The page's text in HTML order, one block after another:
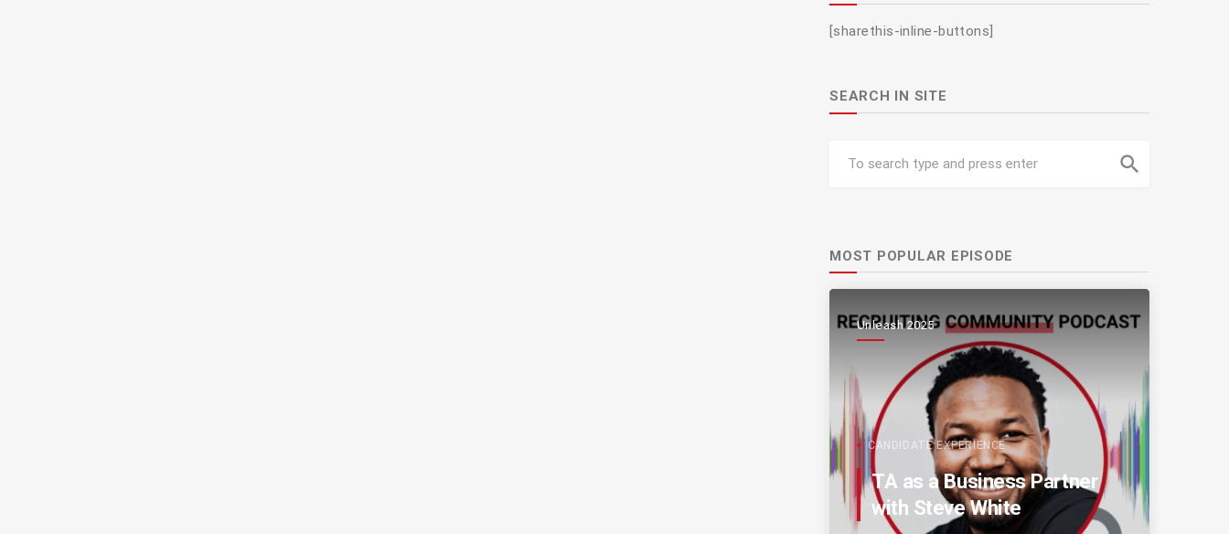
[sharethis-inline-buttons]
SEARCH IN SITE
search
MOST POPULAR EPISODE
Unleash 2025
CANDIDATE EXPERIENCE
TA as a Business Partner
with Steve White